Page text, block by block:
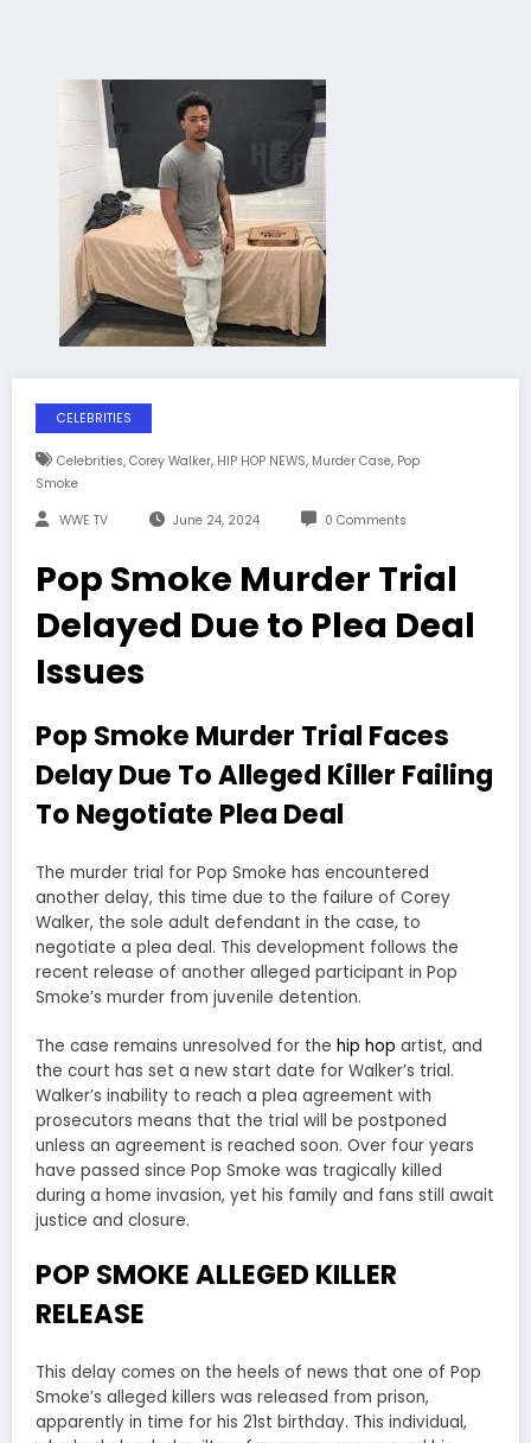
CELEBRITIES
Celebrities, Corey Walker, HIP HOP NEWS, Murder Case, Pop
Smoke
WWE TV June 24, 2024 0 Comments
Pop Smoke Murder Trial
Delayed Due to Plea Deal
Issues
Pop Smoke Murder Trial Faces
Delay Due To Alleged Killer Failing
To Negotiate Plea Deal
The murder trial for Pop Smoke has encountered
another delay, this time due to the failure of Corey
Walker, the sole adult defendant in the case, to
negotiate a plea deal. This development follows the
recent release of another alleged participant in Pop
Smoke’s murder from juvenile detention.
The case remains unresolved for the hip hop artist, and
the court has set a new start date for Walker’s trial.
Walker’s inability to reach a plea agreement with
prosecutors means that the trial will be postponed
unless an agreement is reached soon. Over four years
have passed since Pop Smoke was tragically killed
during a home invasion, yet his family and fans still await
justice and closure.
POP SMOKE ALLEGED KILLER
RELEASE
This delay comes on the heels of news that one of Pop
Smoke’s alleged killers was released from prison,
apparently in time for his 21st birthday. This individual,